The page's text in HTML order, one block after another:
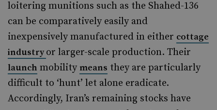
loitering munitions such as the Shahed-136
can be comparatively easily and
inexpensively manufactured in either cottage
industryor larger-scale production. Their
launch mobility means they are particularly
difficult to ‘hunt’ let alone eradicate.
Accordingly, Iran’s remaining stocks have